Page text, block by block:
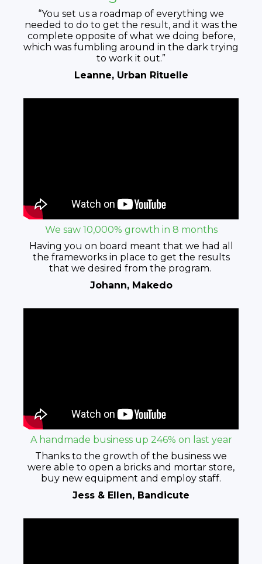
“You set us a roadmap of everything we
needed to do to get the result, and it was the
complete opposite of what we doing before,
which was fumbling around in the dark trying
to work it out.”
Leanne, Urban Rituelle
We saw 10,000% growth in 8 months
Having you on board meant that we had all
the frameworks in place to get the results
that we desired from the program.
Johann, Makedo
A handmade business up 246% on last year
Thanks to the growth of the business we
were able to open a bricks and mortar store,
buy new equipment and employ staff.
Jess & Ellen, Bandicute